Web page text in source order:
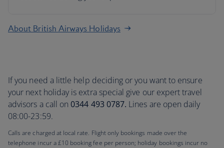
About British Airways Holidays
If you need a little help deciding or you want to ensure
your next holiday is extra special give our expert travel
advisors a call on 0344 493 0787. Lines are open daily
08:00-23:59.
Calls are charged at local rate. Flight only bookings made over the
telephone incur a £10 booking fee per person; holiday bookings incur no